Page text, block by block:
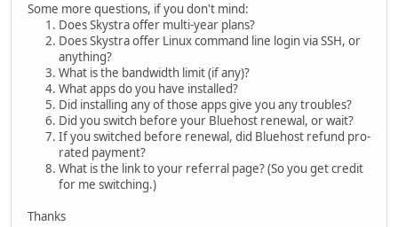
Some more questions, if you don't mind:
Does Skystra offer multi-year plans?
Does Skystra offer Linux command line login via SSH, or
anything?
What is the bandwidth limit (if any)?
What apps do you have installed?
Did installing any of those apps give you any troubles?
Did you switch before your Bluehost renewal, or wait?
If you switched before renewal, did Bluehost refund pro-
rated payment?
What is the link to your referral page? (So you get credit
for me switching.)
Thanks